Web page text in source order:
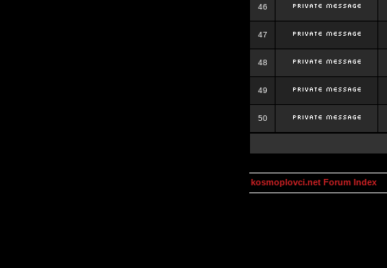
46
47
48
49
50
kosmoplovci.net Forum Index